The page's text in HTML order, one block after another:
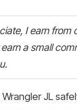
I earn from
a small
JL